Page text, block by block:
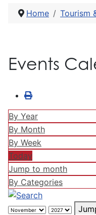
Home Tourism
Events
By Year
By Month
By Week
Today
Jump to month
By Categories